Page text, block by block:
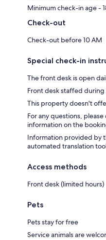
Minimum check-in age -
Check-out
Check-out before 10 AM
Special check-in
The front desk is open
Front desk staffed
This property doesn't
For any questions,
information on the
Information provided by
automated translation
Access methods
Front desk (limited hours)
Pets
Pets stay for free
Service animals are